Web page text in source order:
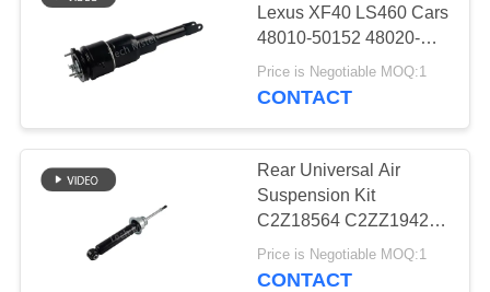
FACTORY
TOUR
QUALITY
CONTROL
CONTACT
Lexus XF40 LS460 Cars
48010-50152 48020-
50152 Front Air Shock
Suspension
Price is Negotiable MOQ:1
CONTACT
Rear Universal Air
Suspension Kit
C2Z18564 C2ZZ1942
For Jaguar XJL XF S-
Type
Price is Negotiable MOQ:1
CONTACT